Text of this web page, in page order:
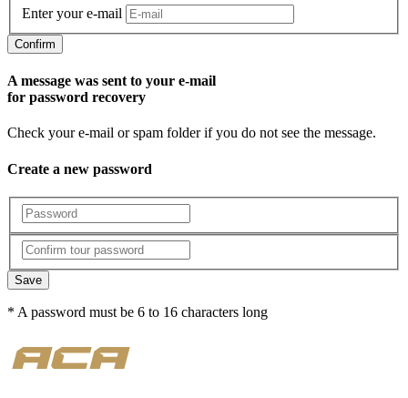
Enter your e-mail
Confirm
A message was sent to your e-mail
for password recovery
Check your e-mail or spam folder if you do not see the message.
Create a new password
Save
* A password must be 6 to 16 characters long